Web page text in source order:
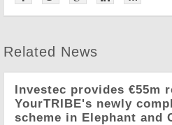
Related News
Investec provides €55m
YourTRIBE's newly
scheme in Elephant and